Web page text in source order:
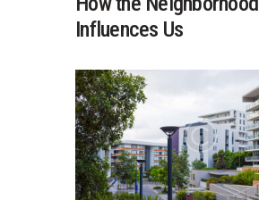
Influences Us